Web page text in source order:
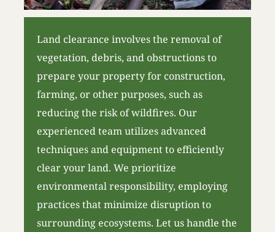
Land clearance involves the removal of
vegetation, debris, and obstructions to
prepare your property for construction,
farming, or other purposes, such as
reducing the risk of wildfires. Our
experienced team utilizes advanced
techniques and equipment to efficiently
clear your land. We prioritize
environmental responsibility, employing
practices that minimize disruption to
surrounding ecosystems. Let us handle the